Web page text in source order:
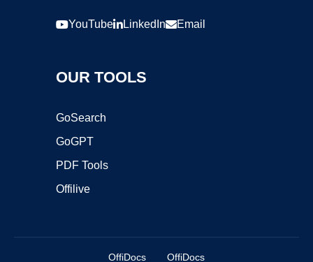
YouTube LinkedIn Email
OUR TOOLS
GoSearch
GoGPT
PDF Tools
Offilive
OffiDocs OffiDocs